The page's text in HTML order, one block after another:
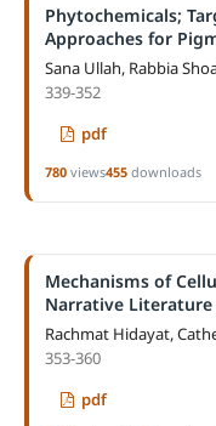
Phytochemicals;
Approaches for
Sana Ullah, Rabbia
339-352
pdf
780views455downloads
Mechanisms of
Narrative Literature
Rachmat Hidayat,
353-360
pdf